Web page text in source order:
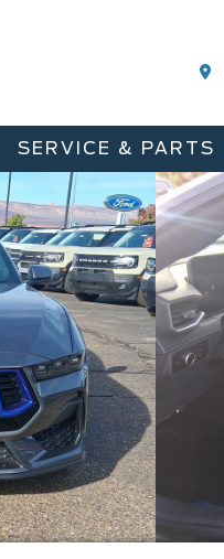
SERVICE & PARTS